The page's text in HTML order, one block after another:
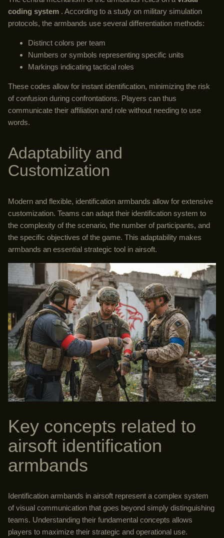
coding system . According to a study on military simulation
protocols, the armbands use several differentiation methods:
Distinct colors per team
Numbers or symbols representing specific units
Markings indicating tactical roles
These codes allow for instant identification, minimizing the risk
of confusion during confrontations. Players can thus
communicate their affiliation and role without needing to use
words.
Adaptability and
Customization
Modern and flexible, identification armbands allow for extensive
customization. Teams can adapt their identification system to
the complexity of the scenario, the number of participants, and
the specific objectives of the game. This adaptability makes
armbands an essential strategic tool in airsoft.
Key concepts related to
airsoft identification
armbands
Identification armbands in airsoft represent a complex system
of visual communication that goes beyond simply distinguishing
teams. Understanding their fundamental concepts allows
players to maximize their strategic and operational use.